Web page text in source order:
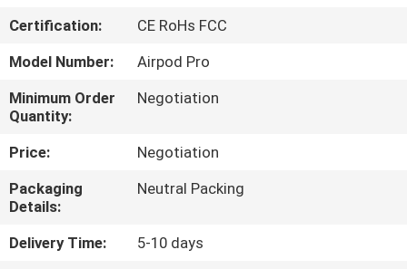
FACTORY
TOUR
QUALITY
CONTROL
CONTACT
US
Certification:
CE RoHs FCC
Model Number:
Airpod Pro
Minimum Order
Quantity:
Negotiation
Price:
Negotiation
Packaging
Details:
Neutral Packing
Delivery Time:
5-10 days